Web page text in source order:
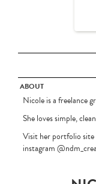
ABOUT
Nicole is a freelance
She loves simple,
Visit her portfolio
instagram